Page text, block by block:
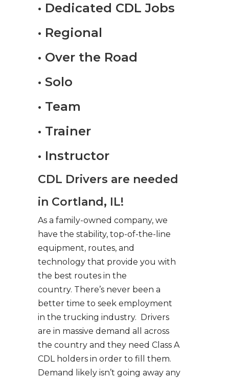
• Dedicated CDL Jobs
• Regional
• Over the Road
• Solo
• Team
• Trainer
• Instructor
CDL Drivers are needed
in Cortland, IL!
As a family-owned company, we
have the stability, top-of-the-line
equipment, routes, and
technology that provide you with
the best routes in the
country. There’s never been a
better time to seek employment
in the trucking industry. Drivers
are in massive demand all across
the country and they need Class A
CDL holders in order to fill them.
Demand likely isn’t going away any